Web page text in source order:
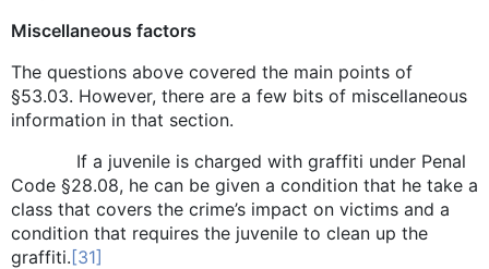
Miscellaneous factors
The questions above covered the main points of
§53.03. However, there are a few bits of miscellaneous
information in that section.
If a juvenile is charged with graffiti under Penal
Code §28.08, he can be given a condition that he take a
class that covers the crime’s impact on victims and a
condition that requires the juvenile to clean up the
graffiti.[31]